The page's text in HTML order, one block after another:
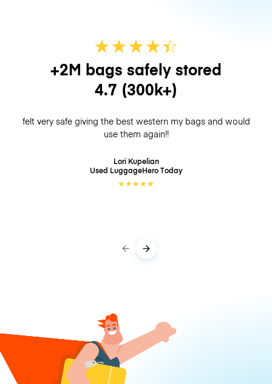
★★★★☆
★
+2M bags safely stored
4.7 (300k+)
felt very safe giving the best western my bags and would
use them again!!
Lori Kupelian
Used LuggageHeroToday
★★★★★